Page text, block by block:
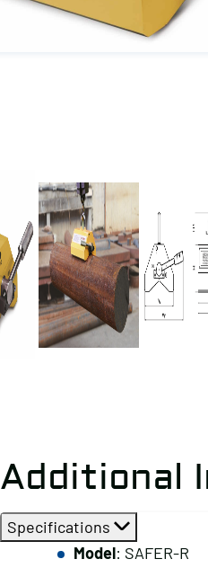
Additional
Specifications
Model: SAFER-R